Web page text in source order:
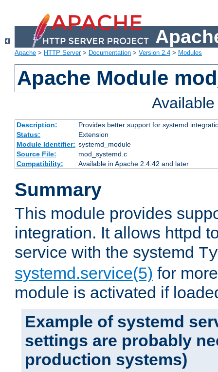
Apache > HTTP Server> Documentation > Version 2.4 > Modules
Apache Module
Description:
Provides better support for systemd
Status:
Extension
Module Identifier: systemd_module
Source File:
mod_systemd.c
Compatibility:
Available in Apache 2.4.42 and later
Summary
This module provides
integration. It allows httpd
service with the systemd
systemd.service(5) for
module is activated if
Example of systemd
settings are probably
production systems)